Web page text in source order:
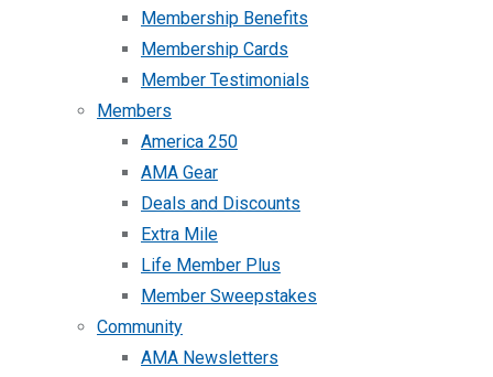
Membership Benefits
Membership Cards
Member Testimonials
Members
America 250
AMA Gear
Deals and Discounts
Extra Mile
Life Member Plus
Member Sweepstakes
Community
AMA Newsletters